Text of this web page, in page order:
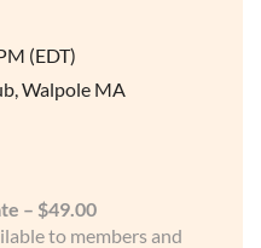
(EDT)
Walpole MA
– $49.00
to members and